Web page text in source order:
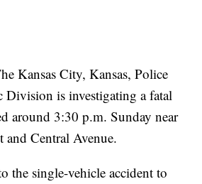
Kansas City, Kansas, Police
Division is investigating a fatal
around 3:30 p.m. Sunday near
and Central Avenue.
the single-vehicle accident to